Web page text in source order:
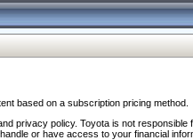
based on a subscription pricing method.
privacy policy. Toyota is not
or have access to your financial